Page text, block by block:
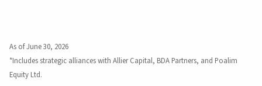
As of June 30, 2026
*Includes strategic alliances with Allier Capital, BDA Partners, and Poalim
Equity Ltd.